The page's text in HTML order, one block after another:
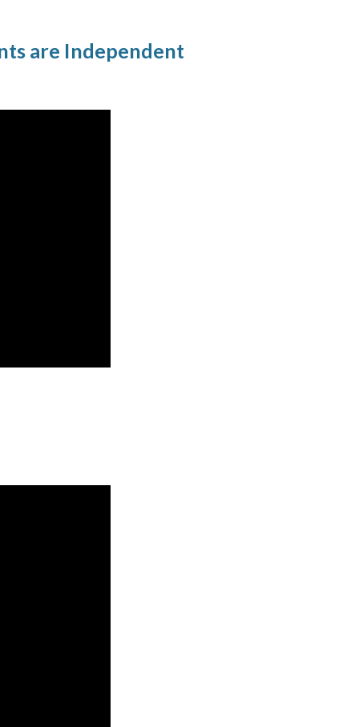
are Independent